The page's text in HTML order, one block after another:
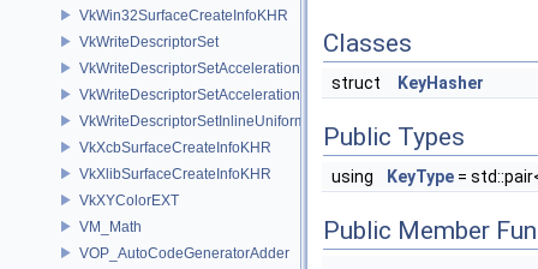
VkWin32SurfaceCreateInfoKHR
VkWriteDescriptorSet
VkWriteDescriptorSetAccelerationStructureKHR
VkWriteDescriptorSetAccelerationStructureNV
VkWriteDescriptorSetInlineUniformBlock
VkXcbSurfaceCreateInfoKHR
VkXlibSurfaceCreateInfoKHR
VkXYColorEXT
VM_Math
VOP_AutoCodeGeneratorAdder
Classes
struct KeyHasher
Public Types
using KeyType =
Public Member